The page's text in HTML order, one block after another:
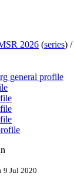
2026 (series) /
general profile
9 Jul 2020